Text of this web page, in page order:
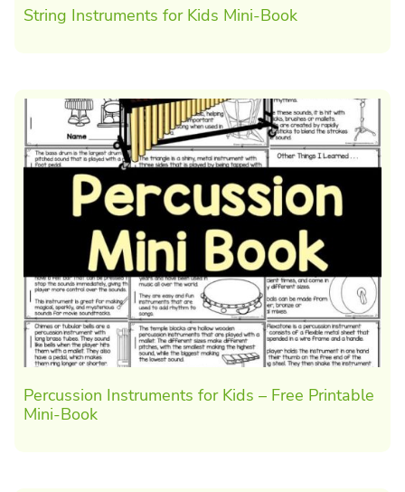
String Instruments for Kids Mini-Book
Percussion Instruments for Kids – Free Printable
Mini-Book